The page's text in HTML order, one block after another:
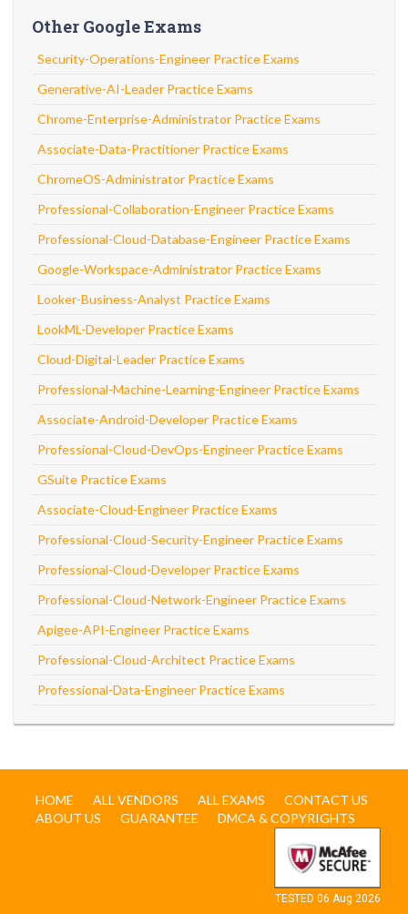
Other Google Exams
Security-Operations-Engineer Practice Exams
Generative-AI-Leader Practice Exams
Chrome-Enterprise-Administrator Practice Exams
Associate-Data-Practitioner Practice Exams
ChromeOS-Administrator Practice Exams
Professional-Collaboration-Engineer Practice Exams
Professional-Cloud-Database-Engineer Practice Exams
Google-Workspace-Administrator Practice Exams
Looker-Business-Analyst Practice Exams
LookML-Developer Practice Exams
Cloud-Digital-Leader Practice Exams
Professional-Machine-Learning-Engineer Practice Exams
Associate-Android-Developer Practice Exams
Professional-Cloud-DevOps-Engineer Practice Exams
GSuite Practice Exams
Associate-Cloud-Engineer Practice Exams
Professional-Cloud-Security-Engineer Practice Exams
Professional-Cloud-Developer Practice Exams
Professional-Cloud-Network-Engineer Practice Exams
Apigee-API-Engineer Practice Exams
Professional-Cloud-Architect Practice Exams
Professional-Data-Engineer Practice Exams
HOME ALL VENDORS ALL EXAMS
CONTACT US
ABOUT US
GUARANTEE DMCA & COPYRIGHTS
TESTED 06 Aug 2026